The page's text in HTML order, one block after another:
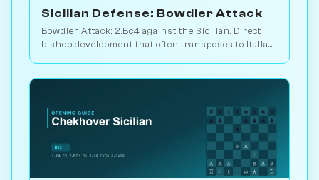
Sicilian Defense: Bowdler Attack
Bowdler Attack: 2.Bc4 against the Sicilian. Direct
bishop development that often transposes to Italian